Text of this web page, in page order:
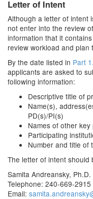
Letter of Intent
Although a letter of intent
not enter into the review
information that it
review workload and plan
By the date listed in Part
applicants are asked to
following information:
Descriptive title of
Name(s),
PD(s)/PI(s)
Names of other key
Participating
Number and title of
The letter of intent should
Samita Andreansky, Ph.D.
Telephone: 240-669-2915
Email: